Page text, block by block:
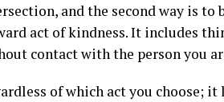
and the second way is to
act of kindness. It includes
contact with the person you
of which act you choose;